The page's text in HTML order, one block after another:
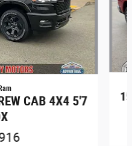
CAB 4X4 5'7